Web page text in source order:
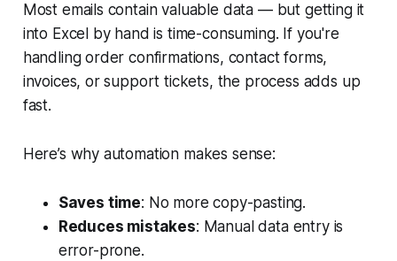
Most emails contain valuable data — but getting it
into Excel by hand is time-consuming. If you're
handling order confirmations, contact forms,
invoices, or support tickets, the process adds up
fast.
Here’s why automation makes sense:
Saves time: No more copy-pasting.
Reduces mistakes: Manual data entry is
error-prone.